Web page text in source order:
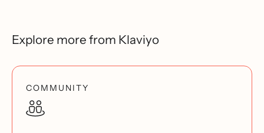
Explore more from Klaviyo
COMMUNITY